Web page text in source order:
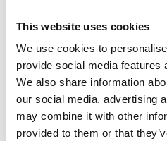
This website uses cookies
We use cookies to
provide social media features
We also share information
our social media, advertising
may combine it with other
provided to them or that
Outcome
CES equipped the FBI with
ultimately led to an
in Detroit involving 26